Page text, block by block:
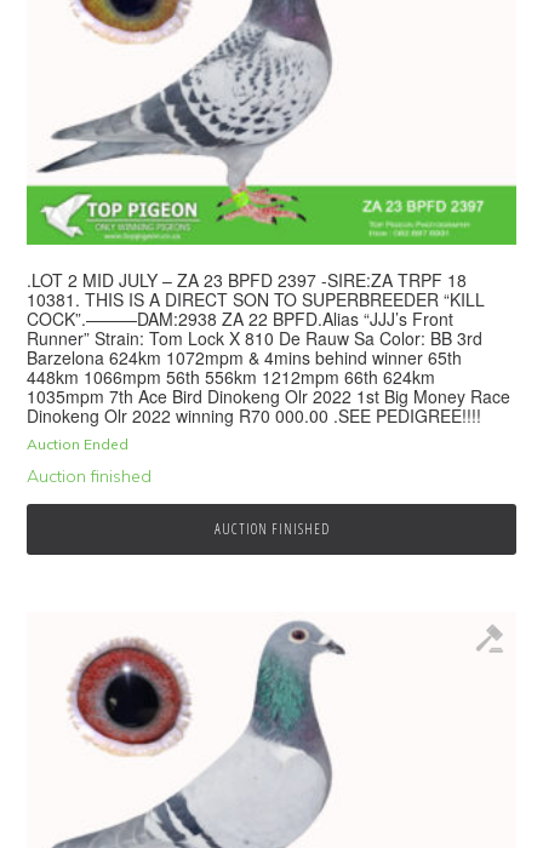
.LOT 2 MID JULY – ZA 23 BPFD 2397 -SIRE:ZA TRPF 18
10381. THIS IS A DIRECT SON TO SUPERBREEDER “KILL
COCK”.———DAM:2938 ZA 22 BPFD.Alias “JJJ’s Front
Runner” Strain: Tom Lock X 810 De Rauw Sa Color: BB 3rd
Barzelona 624km 1072mpm & 4mins behind winner 65th
448km 1066mpm 56th 556km 1212mpm 66th 624km
1035mpm 7th Ace Bird Dinokeng Olr 2022 1st Big Money Race
Dinokeng Olr 2022 winning R70 000.00 .SEE PEDIGREE!!!!
Auction Ended
Auction finished
AUCTION FINISHED